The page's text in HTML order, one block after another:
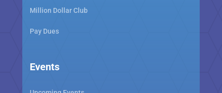
Million Dollar Club
Pay Dues
Events